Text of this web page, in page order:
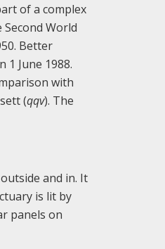
of a complex
World
Better
June 1988.
with
(qqv). The
and in. It
is lit by
panels on